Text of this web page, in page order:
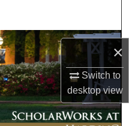
×
Switch to
desktopview